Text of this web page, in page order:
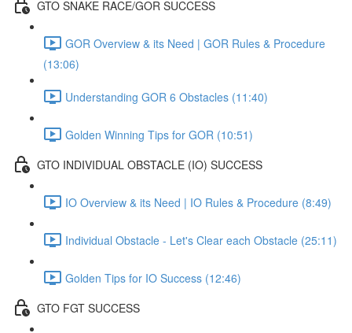
GTO SNAKE RACE/GOR SUCCESS
GOR Overview & its Need | GOR Rules & Procedure
(13:06)
Understanding GOR 6 Obstacles (11:40)
Golden Winning Tips for GOR (10:51)
GTO INDIVIDUAL OBSTACLE (IO) SUCCESS
IO Overview & its Need | IO Rules & Procedure (8:49)
Individual Obstacle - Let's Clear each Obstacle (25:11)
Golden Tips for IO Success (12:46)
GTO FGT SUCCESS